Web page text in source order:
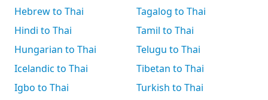
Hebrew to Thai
Hindi to Thai
Hungarian to Thai
Icelandic to Thai
Igbo to Thai
Tagalog to Thai
Tamil to Thai
Telugu to Thai
Tibetan to Thai
Turkish to Thai